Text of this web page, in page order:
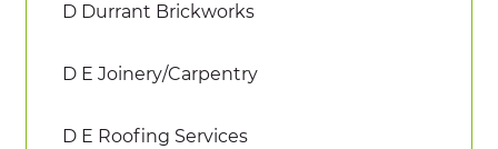
D Durrant Brickworks
D E Joinery/Carpentry
D E Roofing Services